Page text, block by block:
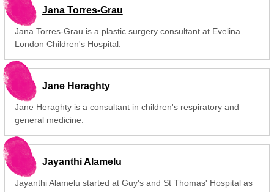
Jana Torres-Grau
Jana Torres-Grau is a plastic surgery consultant at Evelina
London Children's Hospital.
Jane Heraghty
Jane Heraghty is a consultant in children's respiratory and
general medicine.
Jayanthi Alamelu
Jayanthi Alamelu started at Guy's and St Thomas' Hospital as